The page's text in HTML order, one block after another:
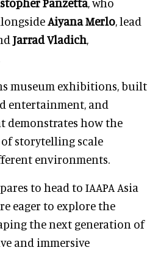
Panzetta, who
Aiyana Merlo, lead
Jarrad Vladich,
museum exhibitions, built
entertainment, and
demonstrates how the
storytelling scale
environments.
to head to IAAPA Asia
eager to explore the
the next generation of
and immersive